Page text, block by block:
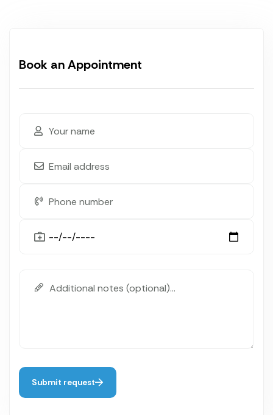
Book an Appointment
Submit request